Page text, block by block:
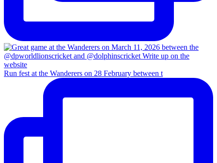
Run fest at the Wanderers on 28 February between t